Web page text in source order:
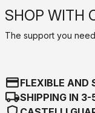
SHOP WITH
The support you
credit_cardFLEXIBLE AND
local_shippingSHIPPING IN 3-